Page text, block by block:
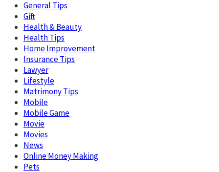
General Tips
Gift
Health & Beauty
Health Tips
Home Improvement
Insurance Tips
Lawyer
Lifestyle
Matrimony Tips
Mobile
Mobile Game
Movie
Movies
News
Online Money Making
Pets